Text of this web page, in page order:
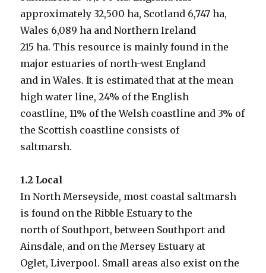
approximately 32,500 ha, Scotland 6,747 ha,
Wales 6,089 ha and Northern Ireland
215 ha. This resource is mainly found in the
major estuaries of north-west England
and in Wales. It is estimated that at the mean
high water line, 24% of the English
coastline, 11% of the Welsh coastline and 3% of
the Scottish coastline consists of
saltmarsh.
1.2 Local
In North Merseyside, most coastal saltmarsh
is found on the Ribble Estuary to the
north of Southport, between Southport and
Ainsdale, and on the Mersey Estuary at
Oglet, Liverpool. Small areas also exist on the